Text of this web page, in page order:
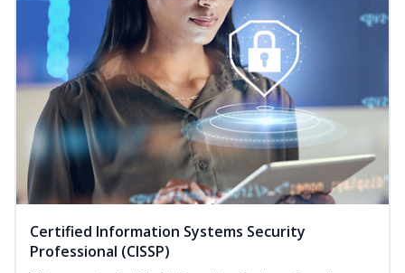
Certified Information Systems Security
Professional (CISSP)